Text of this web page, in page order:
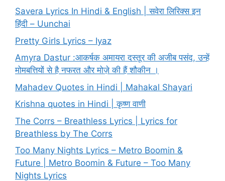
Savera Lyrics In Hindi & English | सवेरा लिरिक्स इन
हिंदी – Uunchai
Pretty Girls Lyrics – Iyaz
Amyra Dastur :आकर्षक अमायरा दस्तूर की अजीब पसंद, उन्हें
मोमबत्तियों से है नफरत और मोज़े की हैं शौकीन ।
Mahadev Quotes in Hindi | Mahakal Shayari
Krishna quotes in Hindi | कृष्ण वाणी
The Corrs – Breathless Lyrics | Lyrics for
Breathless by The Corrs
Too Many Nights Lyrics – Metro Boomin &
Future | Metro Boomin & Future – Too Many
Nights Lyrics